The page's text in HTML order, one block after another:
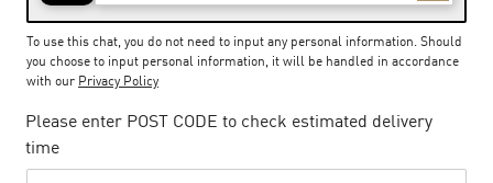
To use this chat, you do not need to input any personal information. Should
you choose to input personal information, it will be handled in accordance
with our Privacy Policy
Please enter POST CODE to check estimated delivery
time